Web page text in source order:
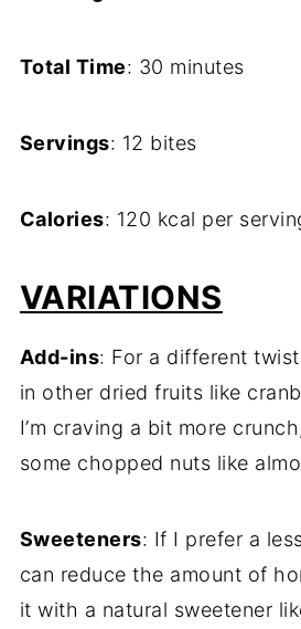
Total Time: 30 minutes
Servings: 12 bites
Calories: 120 kcal per
VARIATIONS
Add-ins: For a different
in other dried fruits like
I’m craving a bit more
some chopped nuts like
Sweeteners: If I prefer a
can reduce the amount of
it with a natural sweetener